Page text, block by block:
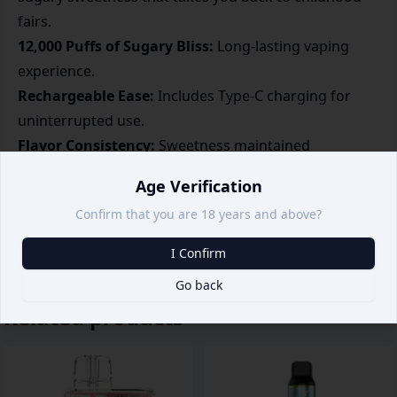
fairs.
12,000 Puffs of Sugary Bliss: Long-lasting vaping
experience.
Rechargeable Ease: Includes Type-C charging for
uninterrupted use.
Flavor Consistency: Sweetness maintained
Compact and Portable:Ideal for everyday vaping
convenience.
Related products
Age Verification
Confirm that you are 18 years and above?
Go back
I Confirm